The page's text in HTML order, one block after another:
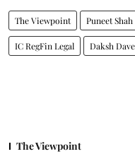
The Viewpoint Puneet Shah
IC RegFin Legal Daksh Dave
The Viewpoint